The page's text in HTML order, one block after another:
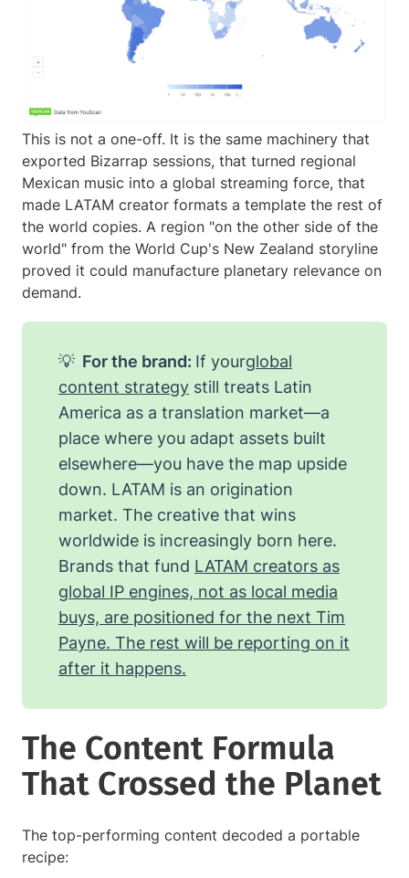
This is not a one-off. It is the same machinery that
exported Bizarrap sessions, that turned regional
Mexican music into a global streaming force, that
made LATAM creator formats a template the rest of
the world copies. A region "on the other side of the
world" from the World Cup's New Zealand storyline
proved it could manufacture planetary relevance on
demand.
💡 For the brand: If yourglobal
content strategy still treats Latin
America as a translation market—a
place where you adapt assets built
elsewhere—you have the map upside
down. LATAM is an origination
market. The creative that wins
worldwide is increasingly born here.
Brands that fund LATAM creators as
global IP engines, not as local media
buys, are positioned for the next Tim
Payne. The rest will be reporting on it
after it happens.
The Content Formula
That Crossed the Planet
The top-performing content decoded a portable
recipe: